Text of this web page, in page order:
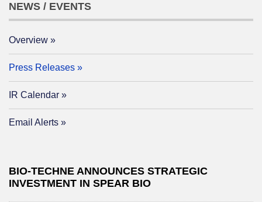
NEWS / EVENTS
Overview
Press Releases
IR Calendar
Email Alerts
BIO-TECHNE ANNOUNCES STRATEGIC
INVESTMENT IN SPEAR BIO